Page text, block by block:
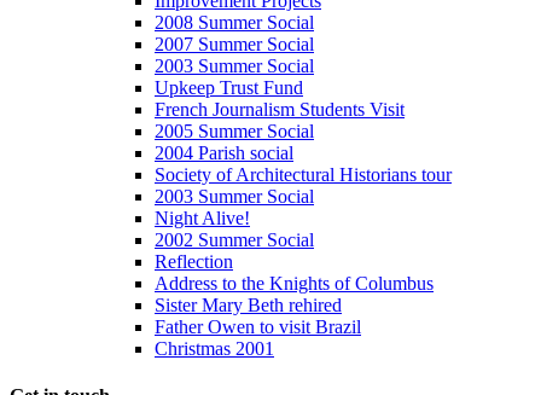
2008 Summer Social
2007 Summer Social
2003 Summer Social
Upkeep Trust Fund
French Journalism Students Visit
2005 Summer Social
2004 Parish social
Society of Architectural Historians tour
2003 Summer Social
Night Alive!
2002 Summer Social
Reflection
Address to the Knights of Columbus
Sister Mary Beth rehired
Father Owen to visit Brazil
Christmas 2001